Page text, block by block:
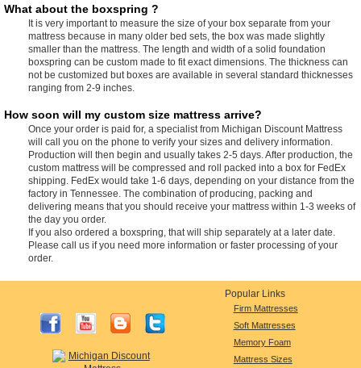
What about the boxspring ?
It is very important to measure the size of your box separate from your
mattress because in many older bed sets, the box was made slightly
smaller than the mattress. The length and width of a solid foundation
boxspring can be custom made to fit exact dimensions. The thickness can
not be customized but boxes are available in several standard thicknesses
ranging from 2-9 inches.
How soon will my custom size mattress arrive?
Once your order is paid for, a specialist from Michigan Discount Mattress
will call you on the phone to verify your sizes and delivery information.
Production will then begin and usually takes 2-5 days. After production, the
custom mattress will be compressed and roll packed into a box for FedEx
shipping. FedEx would take 1-6 days, depending on your distance from the
factory in Tennessee. The combination of producing, packing and
delivering means that you should receive your mattress within 1-3 weeks of
the day you order.
If you also ordered a boxspring, that will ship separately at a later date.
Please call us if you need more information or faster processing of your
order.
Popular Links
Firm Mattresses
Soft Mattresses
Memory Foam
Mattress Sizes